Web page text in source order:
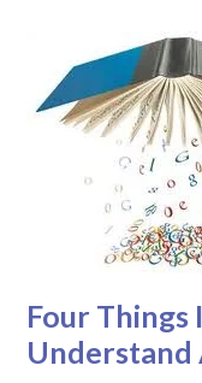
Four
Understand